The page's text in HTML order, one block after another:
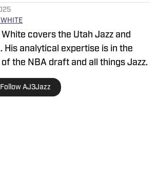
covers the Utah Jazz and
His analytical expertise is in the
the NBA draft and all things Jazz.
Follow AJ3Jazz